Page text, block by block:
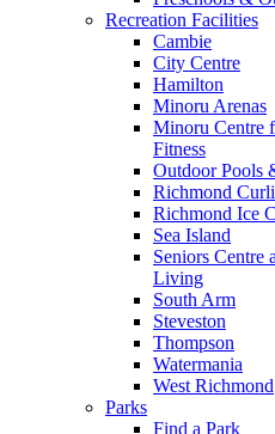
Recreation Facilities
Cambie
City Centre
Hamilton
Minoru Arenas
Minoru Centre
Fitness
Outdoor Pools
Richmond
Richmond Ice
Sea Island
Seniors Centre
Living
South Arm
Steveston
Thompson
Watermania
West Richmond
Parks
Find a Park